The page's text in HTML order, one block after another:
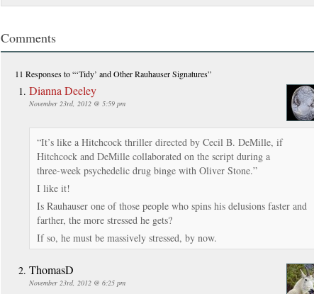
Comments
11 Responsesto “‘Tidy’ and Other Rauhauser Signatures”
Dianna Deeley
November 23rd, 2012 @ 5:59 pm
“It’s like a Hitchcock thriller directed by Cecil B. DeMille, if
Hitchcock and DeMille collaborated on the script during a
three-week psychedelic drug binge with Oliver Stone.”
I like it!
Is Rauhauser one of those people who spins his delusions faster and
farther, the more stressed he gets?
If so, he must be massively stressed, by now.
ThomasD
November 23rd, 2012 @ 6:25 pm